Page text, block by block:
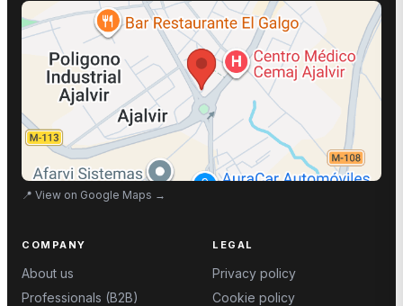
📍 View on Google Maps →
COMPANY
About us
Professionals (B2B)
LEGAL
Privacy policy
Cookie policy